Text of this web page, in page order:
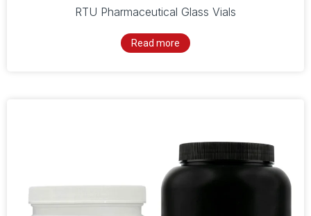
RTU Pharmaceutical Glass Vials
Read more